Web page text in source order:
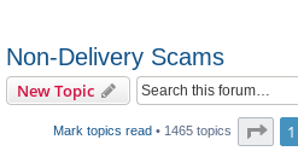
Non-Delivery Scams
New Topic
Mark topics read• 1465 topics Page
1